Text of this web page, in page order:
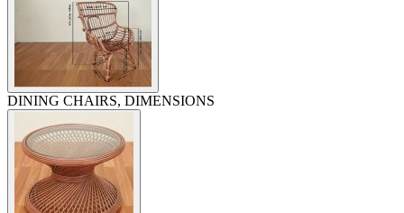
DINING CHAIRS, DIMENSIONS